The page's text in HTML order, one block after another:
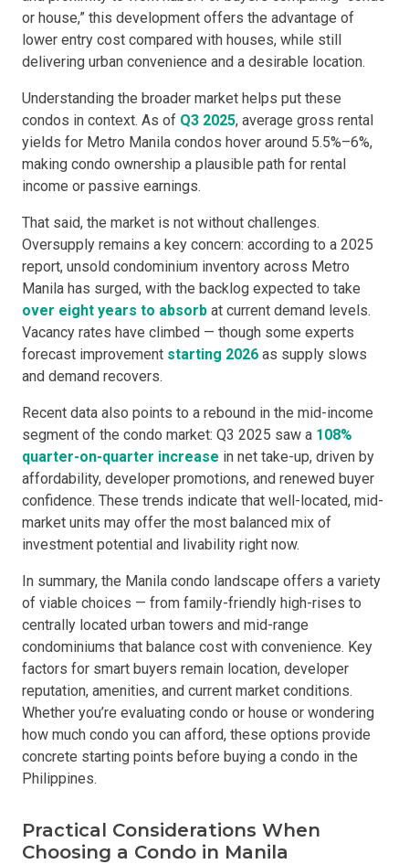
or house,” this development offers the advantage of
lower entry cost compared with houses, while still
delivering urban convenience and a desirable location.
Understanding the broader market helps put these
condos in context. As of Q3 2025, average gross rental
yields for Metro Manila condos hover around 5.5%–6%,
making condo ownership a plausible path for rental
income or passive earnings.
That said, the market is not without challenges.
Oversupply remains a key concern: according to a 2025
report, unsold condominium inventory across Metro
Manila has surged, with the backlog expected to take
over eight years to absorb at current demand levels.
Vacancy rates have climbed — though some experts
forecast improvement starting 2026 as supply slows
and demand recovers.
Recent data also points to a rebound in the mid-income
segment of the condo market: Q3 2025 saw a 108%
quarter-on-quarter increase in net take-up, driven by
affordability, developer promotions, and renewed buyer
confidence. These trends indicate that well-located, mid-
market units may offer the most balanced mix of
investment potential and livability right now.
In summary, the Manila condo landscape offers a variety
of viable choices — from family-friendly high-rises to
centrally located urban towers and mid-range
condominiums that balance cost with convenience. Key
factors for smart buyers remain location, developer
reputation, amenities, and current market conditions.
Whether you’re evaluating condo or house or wondering
how much condo you can afford, these options provide
concrete starting points before buying a condo in the
Philippines.
Practical Considerations When
Choosing a Condo in Manila